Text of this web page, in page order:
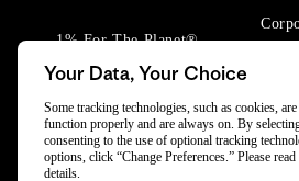
1% For The Planet®
Your Data, Your Choice
Some tracking technologies, such as cookies,
function properly and are always on. By
consenting to the use of optional tracking
options, click “Change Preferences.” Please
details.